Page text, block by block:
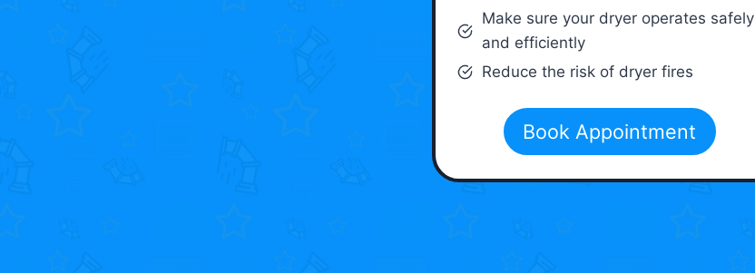
Make sure your dryer operates safely
and efficiently
Reduce the risk of dryer fires
Book Appointment